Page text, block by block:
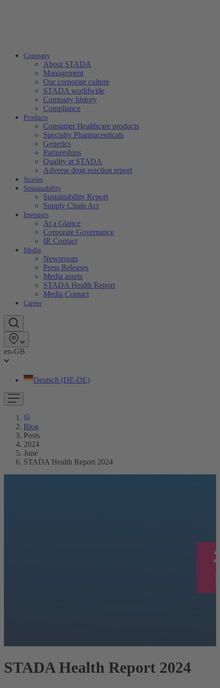
Company
About STADA
Management
Our corporate culture
STADA worldwide
Company history
Compliance
Products
Consumer Healthcare products
Specialty Pharmaceuticals
Generics
Partnerships
Quality at STADA
Adverse drug reaction report
Stories
Sustainability
Sustainability Report
Supply Chain Act
Investors
At a Glance
Corporate Governance
IR Contact
Media
Newsroom
Press Releases
Media assets
STADA Health Report
Media Contact
Career
en-GB
Deutsch (DE-DE)
Blog
Posts
2024
June
STADA Health Report 2024
STADA Health Report 2024